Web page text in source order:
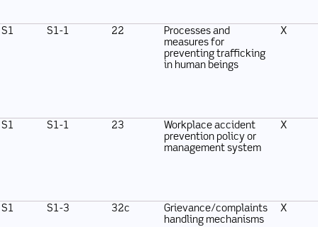
S1 S1-1 22
Processes and
measures for
preventing trafficking
in human beings
X
S1 S1-1 23
Workplace accident
prevention policy or
management system
X
S1 S1-3 32c
Grievance/complaints
handling mechanisms
X